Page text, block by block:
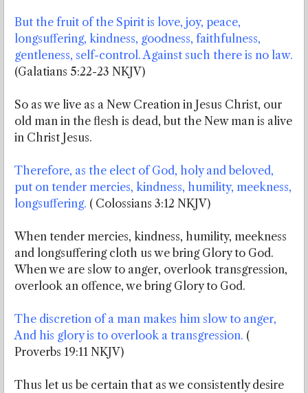
But the fruit of the Spirit is love, joy, peace,
longsuffering, kindness, goodness, faithfulness,
gentleness, self-control. Against such there is no law.
(Galatians 5:22-23 NKJV)
So as we live as a New Creation in Jesus Christ, our
old man in the flesh is dead, but the New man is alive
in Christ Jesus.
Therefore, as the elect of God, holy and beloved,
put on tender mercies, kindness, humility, meekness,
longsuffering. ( Colossians 3:12 NKJV)
When tender mercies, kindness, humility, meekness
and longsuffering cloth us we bring Glory to God.
When we are slow to anger, overlook transgression,
overlook an offence, we bring Glory to God.
The discretion of a man makes him slow to anger,
And his glory is to overlook a transgression. (
Proverbs 19:11 NKJV)
Thus let us be certain that as we consistently desire